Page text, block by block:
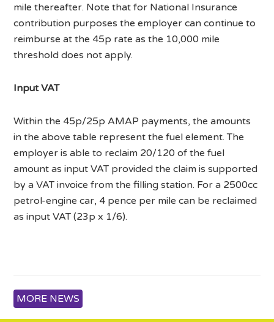
mile thereafter. Note that for National Insurance
contribution purposes the employer can continue to
reimburse at the 45p rate as the 10,000 mile
threshold does not apply.
Input VAT
Within the 45p/25p AMAP payments, the amounts
in the above table represent the fuel element. The
employer is able to reclaim 20/120 of the fuel
amount as input VAT provided the claim is supported
by a VAT invoice from the filling station. For a 2500cc
petrol-engine car, 4 pence per mile can be reclaimed
as input VAT (23p x 1/6).
MORE NEWS